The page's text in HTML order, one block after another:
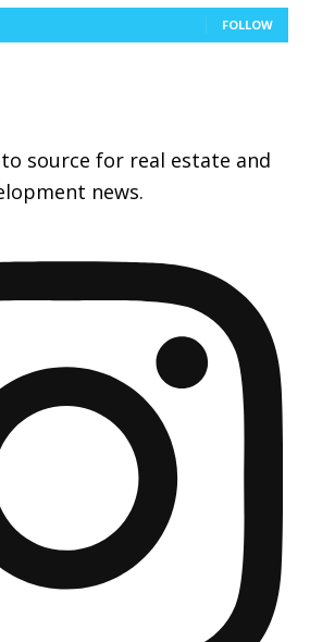
FOLLOW
to source for real estate and
news.